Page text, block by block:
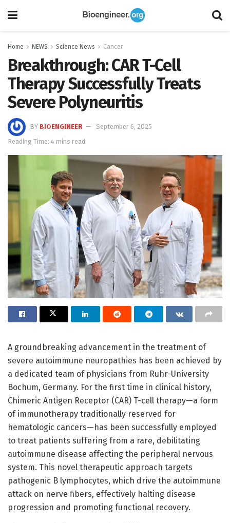
Home NEWS Science News Cancer
Breakthrough: CAR T-Cell
Therapy Successfully Treats
Severe Polyneuritis
BY BIOENGINEER
September 6, 2025
Reading Time: 4 mins read
A groundbreaking advancement in the treatment of
severe autoimmune neuropathies has been achieved by
a dedicated team of physicians from Ruhr-University
Bochum, Germany. For the first time in clinical history,
Chimeric Antigen Receptor (CAR) T-cell therapy—a form
of immunotherapy traditionally reserved for
hematologic cancers—has been successfully employed
to treat patients suffering from a rare, debilitating
autoimmune disease affecting the peripheral nervous
system. This novel therapeutic approach targets
pathogenic B lymphocytes, which drive the autoimmune
attack on nerve fibers, effectively halting disease
progression and promoting functional recovery.